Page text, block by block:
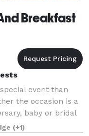
Breakfast
event than
the occasion is a
baby or bridal
milestone birthday
(+1)